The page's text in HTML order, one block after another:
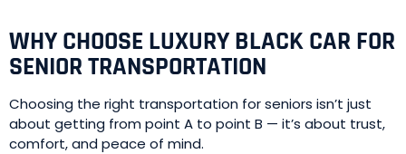
WHY CHOOSE LUXURY BLACK CAR FOR
SENIOR TRANSPORTATION
Choosing the right transportation for seniors isn’t just
about getting from point A to point B — it’s about trust,
comfort, and peace of mind.